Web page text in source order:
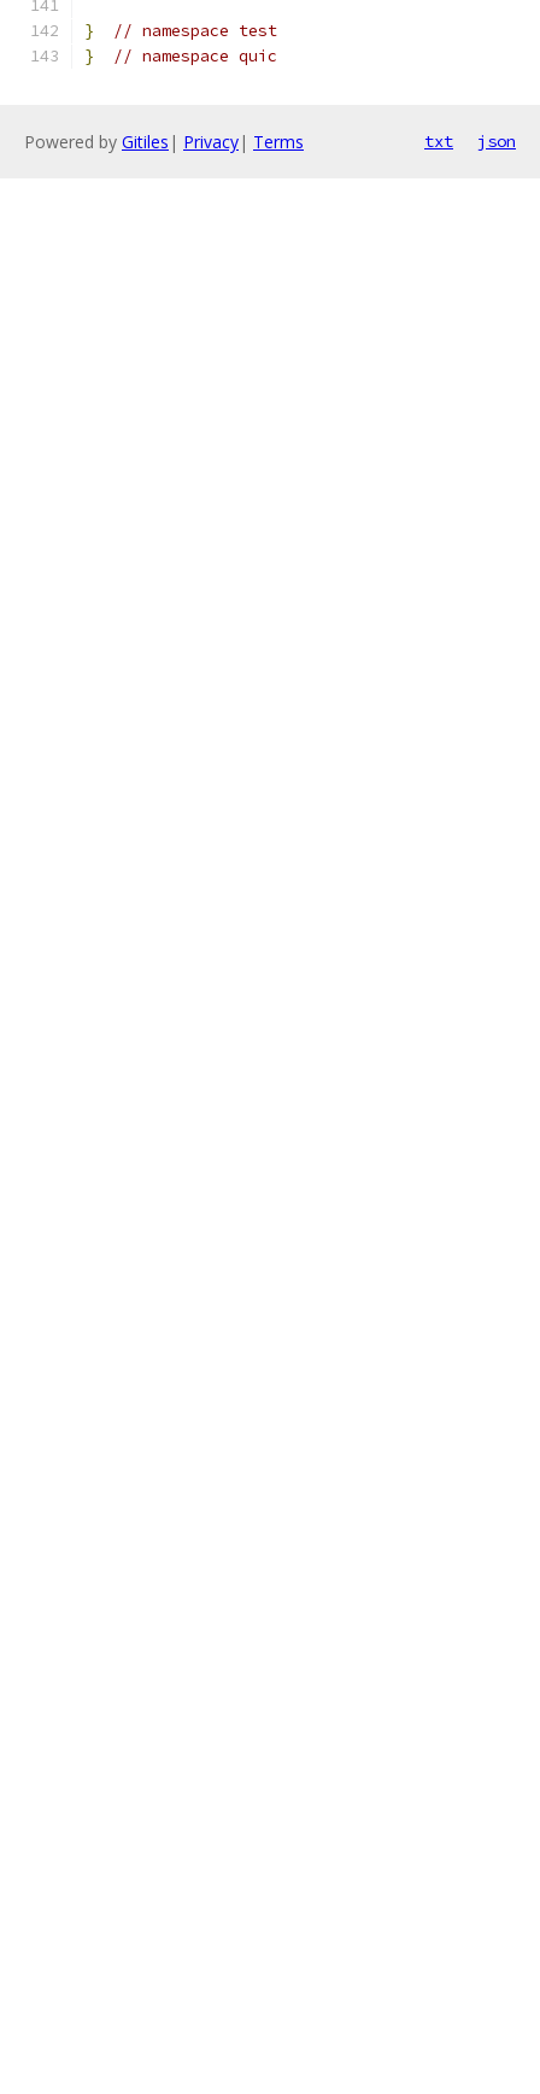
}
// namespace test
}
// namespace quic
Powered by Gitiles | Privacy| Terms txt json